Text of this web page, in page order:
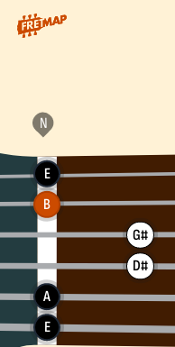
How to play B Mixolydian
E
B
G#
D#
A
E